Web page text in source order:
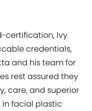
certification, Ivy
credentials,
and his team for
rest assured they
care, and superior
in facial plastic